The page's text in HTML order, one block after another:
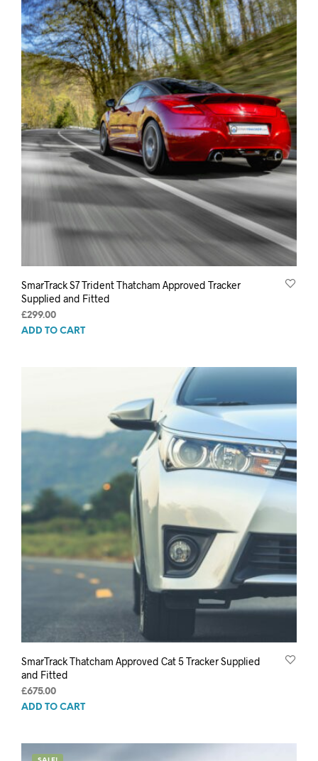
SmarTrack S7 Trident Thatcham Approved Tracker
Supplied and Fitted
£299.00
ADD TO CART
SmarTrack Thatcham Approved Cat 5 Tracker Supplied
and Fitted
£675.00
ADD TO CART